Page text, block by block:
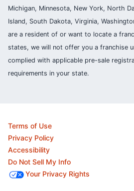
Michigan, Minnesota, New York, North
Island, South Dakota, Virginia,
are a resident of or want to locate a
states, we will not offer you a franchise
complied with applicable pre-sale
requirements in your state.
Terms of Use
Privacy Policy
Accessibility
Do Not Sell My Info
Your Privacy Rights